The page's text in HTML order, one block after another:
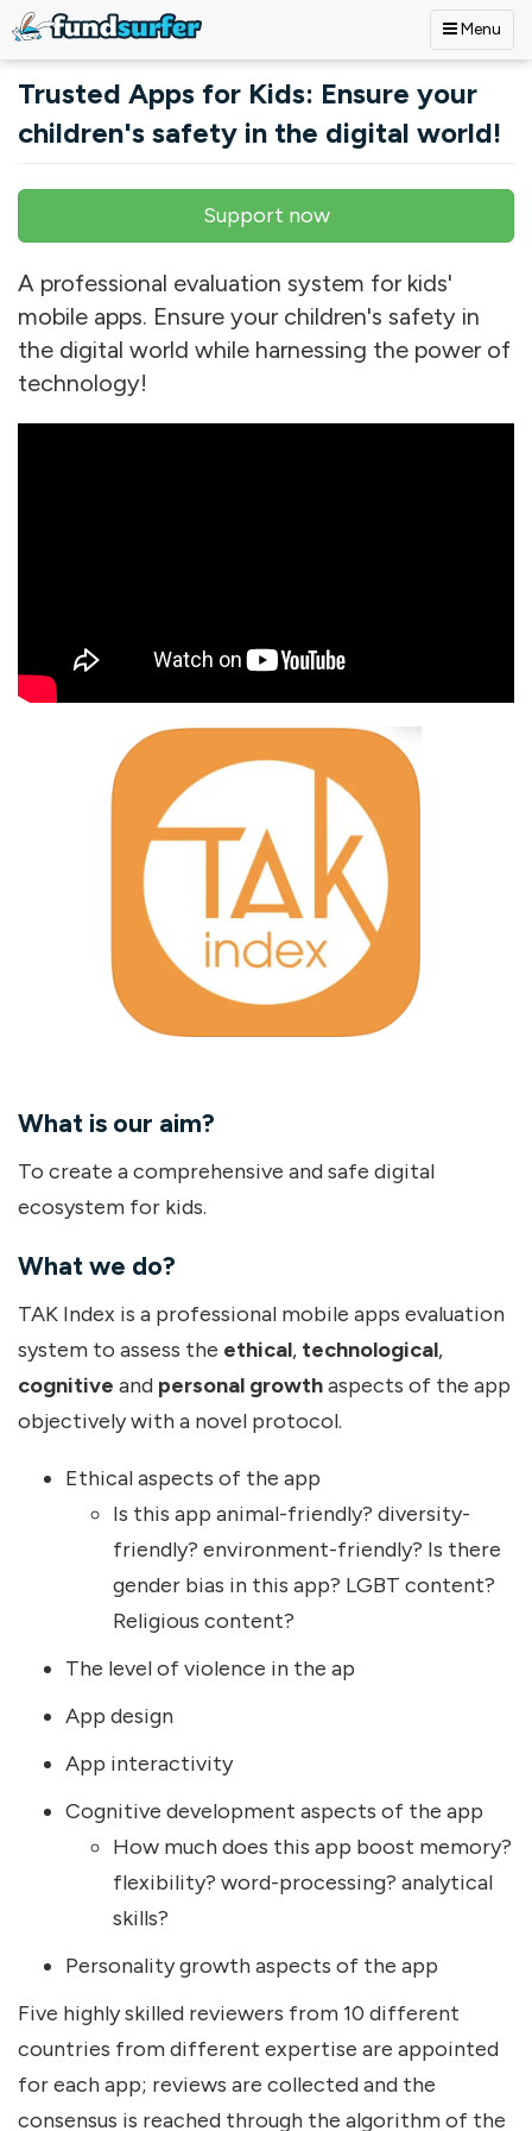
Menu
Trusted Apps for Kids: Ensure your
children's safety in the digital world!
Primary tabs Support now
A professional evaluation system for kids'
mobile apps. Ensure your children's safety in
the digital world while harnessing the power of
technology!
What is our aim?
To create a comprehensive and safe digital
ecosystem for kids.
What we do?
TAK Index is a professional mobile apps evaluation
system to assess the ethical, technological,
cognitive and personal growthaspects of the app
objectively with a novel protocol.
Ethical aspects of the app
Is this app animal-friendly? diversity-
friendly? environment-friendly? Is there
gender bias in this app? LGBT content?
Religious content?
The level of violence in the ap
App design
App interactivity
Cognitive development aspects of the app
How much does this app boost memory?
flexibility? word-processing? analytical
skills?
Personality growth aspects of the app
Five highly skilled reviewers from 10 different
countries from different expertise are appointed
for each app; reviews are collected and the
consensus is reached through the algorithm of the